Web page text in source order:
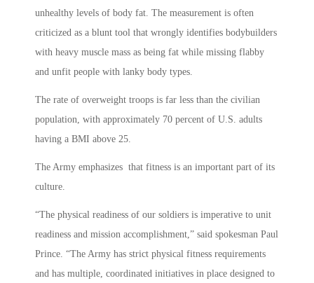
unhealthy levels of body fat. The measurement is often
criticized as a blunt tool that wrongly identifies bodybuilders
with heavy muscle mass as being fat while missing flabby
and unfit people with lanky body types.
The rate of overweight troops is far less than the civilian
population, with approximately 70 percent of U.S. adults
having a BMI above 25.
The Army emphasizes that fitness is an important part of its
culture.
“The physical readiness of our soldiers is imperative to unit
readiness and mission accomplishment,” said spokesman Paul
Prince. “The Army has strict physical fitness requirements
and has multiple, coordinated initiatives in place designed to